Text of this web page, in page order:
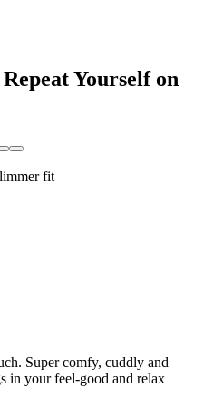
Yourself on
fit
Super comfy, cuddly and
in your feel-good and relax